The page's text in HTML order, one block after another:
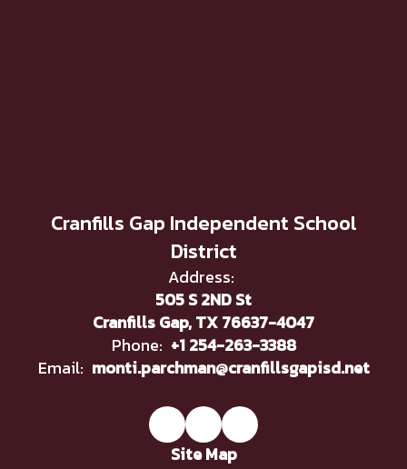
Cranfills Gap Independent School
District
Address:
505 S 2ND St
Cranfills Gap, TX 76637-4047
Phone: +1 254-263-3388
Email: monti.parchman@cranfillsgapisd.net
Site Map